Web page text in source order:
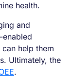
health.
and
help them
Ultimately, the
.